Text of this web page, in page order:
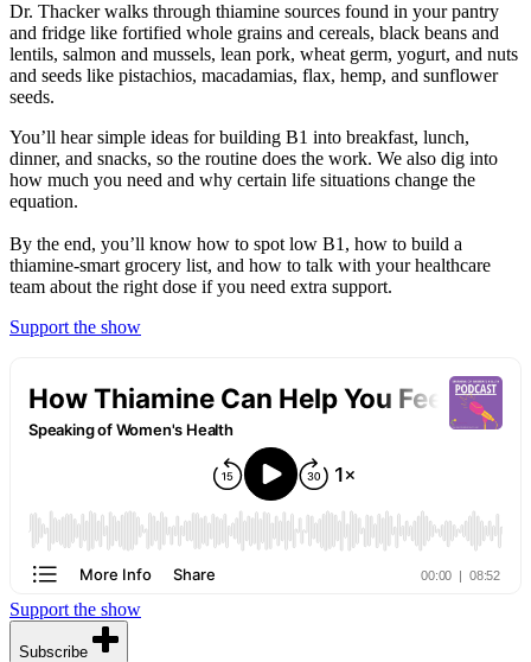
Dr. Thacker walks through thiamine sources found in your pantry
and fridge like fortified whole grains and cereals, black beans and
lentils, salmon and mussels, lean pork, wheat germ, yogurt, and nuts
and seeds like pistachios, macadamias, flax, hemp, and sunflower
seeds.
You’ll hear simple ideas for building B1 into breakfast, lunch,
dinner, and snacks, so the routine does the work. We also dig into
how much you need and why certain life situations change the
equation.
By the end, you’ll know how to spot low B1, how to build a
thiamine-smart grocery list, and how to talk with your healthcare
team about the right dose if you need extra support.
Support the show
Support the show
Subscribe